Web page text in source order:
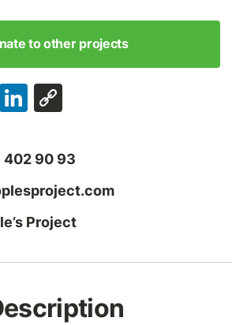
to other projects
90 93
Project